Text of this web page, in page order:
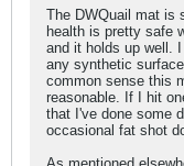
The DWQuail mat is
health is pretty safe
and it holds up well.
any synthetic
common sense this
reasonable. If I hit
that I've done some
occasional fat shot